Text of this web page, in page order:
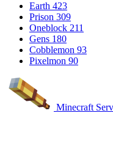
Earth 423
Prison 309
Oneblock 211
Gens 180
Cobblemon 93
Pixelmon 90
Minecraft